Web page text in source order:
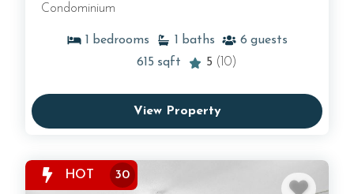
Condominium
1 bedrooms 1 baths 6 guests
615 sqft 5 (10)
View Property
HOT 30